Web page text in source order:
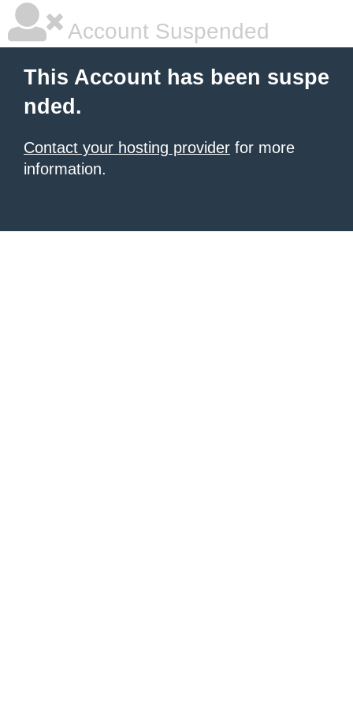
Account Suspended
This Account has been suspe
nded.
Contact your hosting provider for more
information.